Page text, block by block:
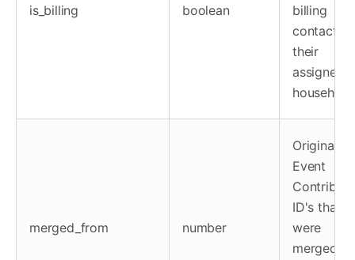
is_billing boolean
billing
contact
their
assigned
household
merged_from number
Original
Event
ID's that
were
merged to